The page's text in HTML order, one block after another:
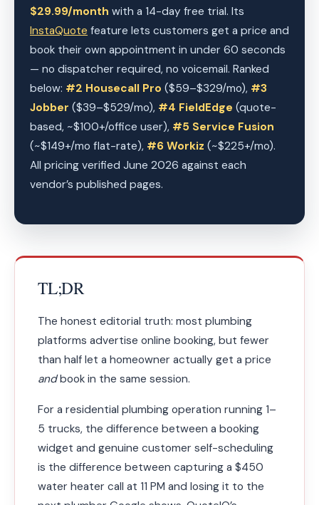
$29.99/month with a 14-day free trial. Its
InstaQuote feature lets customers get a price and
book their own appointment in under 60 seconds
— no dispatcher required, no voicemail. Ranked
below: #2 Housecall Pro ($59–$329/mo), #3
Jobber ($39–$529/mo), #4 FieldEdge (quote-
based, ~$100+/office user), #5 Service Fusion
(~$149+/mo flat-rate), #6 Workiz (~$225+/mo).
All pricing verified June 2026 against each
vendor’s published pages.
TL;DR
The honest editorial truth: most plumbing
platforms advertise online booking, but fewer
than half let a homeowner actually get a price
andbook in the same session.
For a residential plumbing operation running 1–
5 trucks, the difference between a booking
widget and genuine customer self-scheduling
is the difference between capturing a $450
water heater call at 11 PM and losing it to the